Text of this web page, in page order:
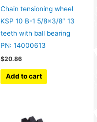
Chain tensioning wheel
KSP 10 B-1 5/8×3/8″ 13
teeth with ball bearing
PN: 14000613
$20.86
Add to cart